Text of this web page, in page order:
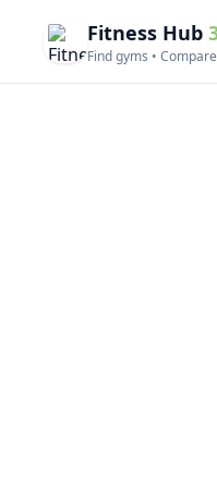
Fitness Hub
Find gyms •